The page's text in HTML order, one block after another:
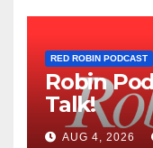
RED ROBIN PODCAST
Robin
Talk!
AUG 4, 2026